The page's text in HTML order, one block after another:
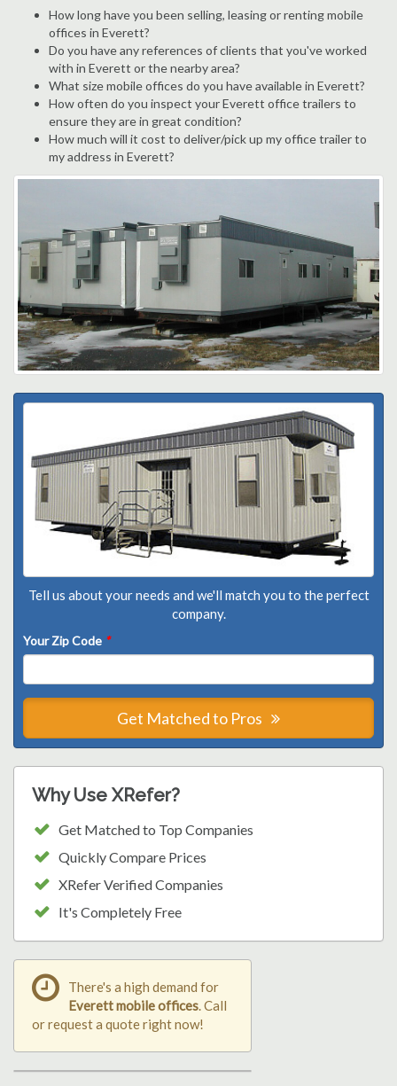
How long have you been selling, leasing or renting mobile
offices in Everett?
Do you have any references of clients that you've worked
with in Everett or the nearby area?
What size mobile offices do you have available in Everett?
How often do you inspect your Everett office trailers to
ensure they are in great condition?
How much will it cost to deliver/pick up my office trailer to
my address in Everett?
Tell us about your needs and we'll match you to the perfect
company.
Your Zip Code *
Get Matched to Pros
Why Use XRefer?
Get Matched to Top Companies
Quickly Compare Prices
XRefer Verified Companies
It's Completely Free
There's a high demand for
Everett mobile offices. Call
or request a quote right now!